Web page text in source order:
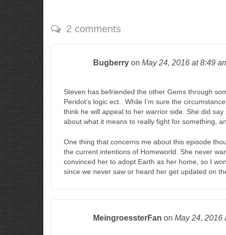
2 comments
Bugberry on May 24, 2016 at 8:49
Steven has befriended the other Gems through
Peridot’s logic ect.. While I’m sure the
think he will appeal to her warrior side. She did
about what it means to really fight for something,
One thing that concerns me about this episode
the current intentions of Homeworld. She never
convinced her to adopt Earth as her home, so I
since we never saw or heard her get updated on
MeingroessterFan on May 24, 2016